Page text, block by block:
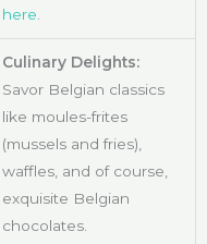
here
Culinary Delights:
Savor Belgian classics
like moules-frites
(mussels and fries),
waffles, and of course,
exquisite Belgian
chocolates.